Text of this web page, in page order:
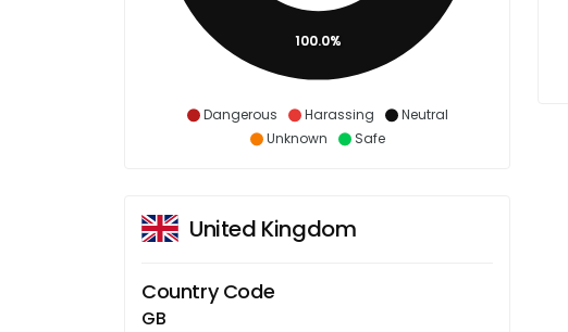
Dangerous Harassing
Neutral
Unknown
Safe
100.0%
United Kingdom
Country Code
GB